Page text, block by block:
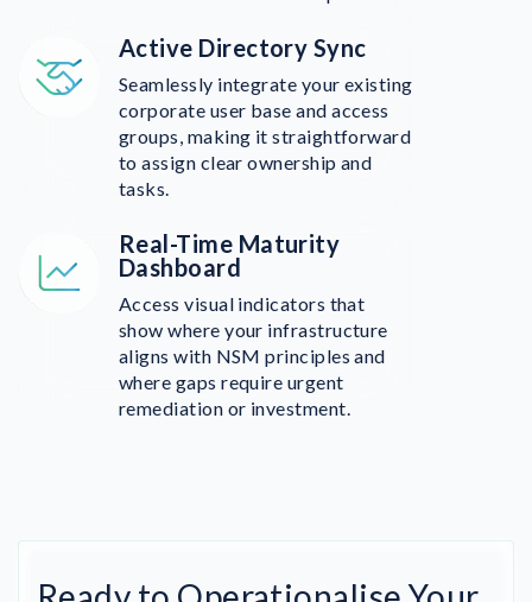
Active Directory Sync
Seamlessly integrate your existing
corporate user base and access
groups, making it straightforward
to assign clear ownership and
tasks.
Real-Time Maturity
Dashboard
Access visual indicators that
show where your infrastructure
aligns with NSM principles and
where gaps require urgent
remediation or investment.